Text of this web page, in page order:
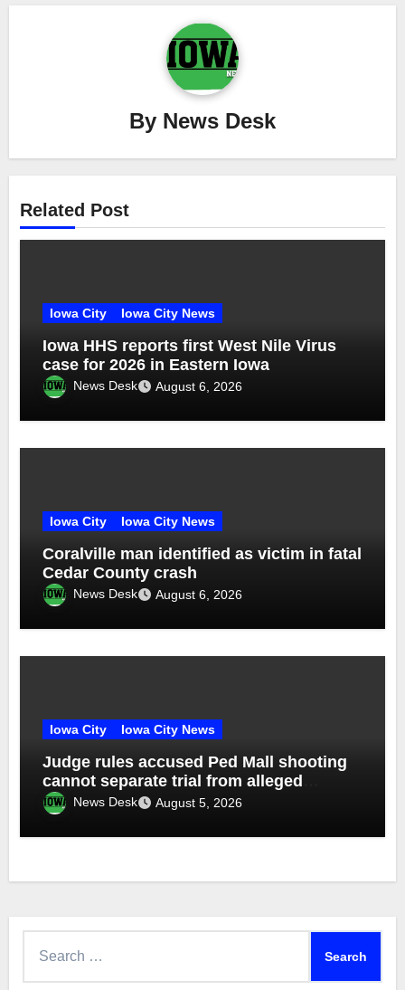
By News Desk
Related Post
Iowa City Iowa City News
Iowa HHS reports first West Nile Virus
case for 2026 in Eastern Iowa
News Desk August 6, 2026
Iowa City Iowa City News
Coralville man identified as victim in fatal
Cedar County crash
News Desk August 6, 2026
Iowa City Iowa City News
Judge rules accused Ped Mall shooting
cannot separate trial from alleged
accomplice
News Desk August 5, 2026